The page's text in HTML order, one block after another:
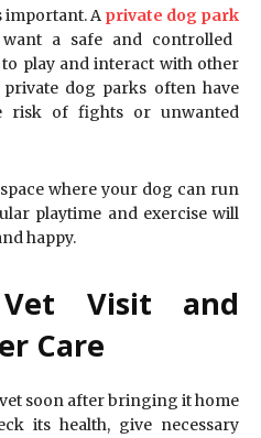
important. A private dog park
a safe and controlled
play and interact with other
dog parks often have
risk of fights or unwanted
where your dog can run
playtime and exercise will
happy.
Visit and
Care
soon after bringing it home
its health, give necessary